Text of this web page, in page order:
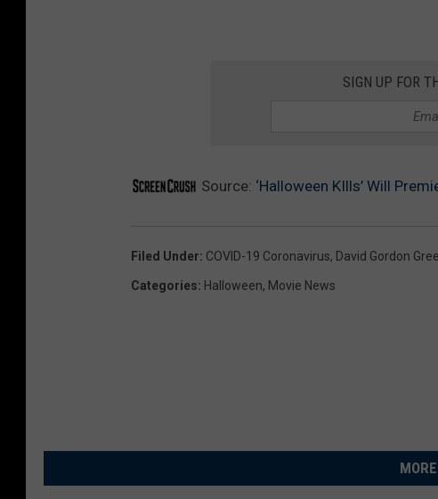
SIGN UP FOR
Source: ‘Halloween KIlls’ Will
Filed Under: COVID-19 Coronavirus, David Gordon
Categories: Halloween, Movie News